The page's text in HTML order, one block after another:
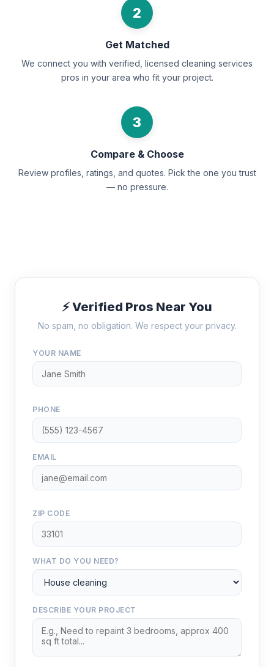
2
Get Matched
We connect you with verified, licensed cleaning services
pros in your area who fit your project.
3
Compare & Choose
Review profiles, ratings, and quotes. Pick the one you trust
— no pressure.
⚡ Verified Pros Near You
No spam, no obligation. We respect your privacy.
YOUR NAME
PHONE
EMAIL
ZIP CODE
WHAT DO YOU NEED?
DESCRIBE YOUR PROJECT